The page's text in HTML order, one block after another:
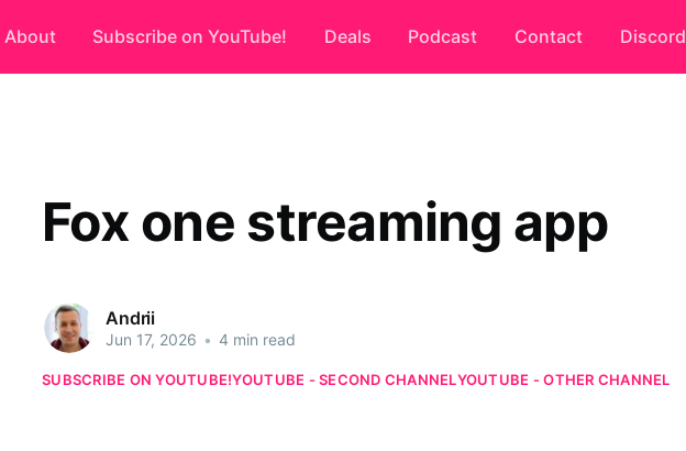
About Subscribe on YouTube! Deals Podcast Contact Discord
Fox one streaming app
Andrii
Jun 17, 2026 • 4 min read
SUBSCRIBE ON YOUTUBE!YOUTUBE - SECOND CHANNELYOUTUBE - OTHER CHANNEL